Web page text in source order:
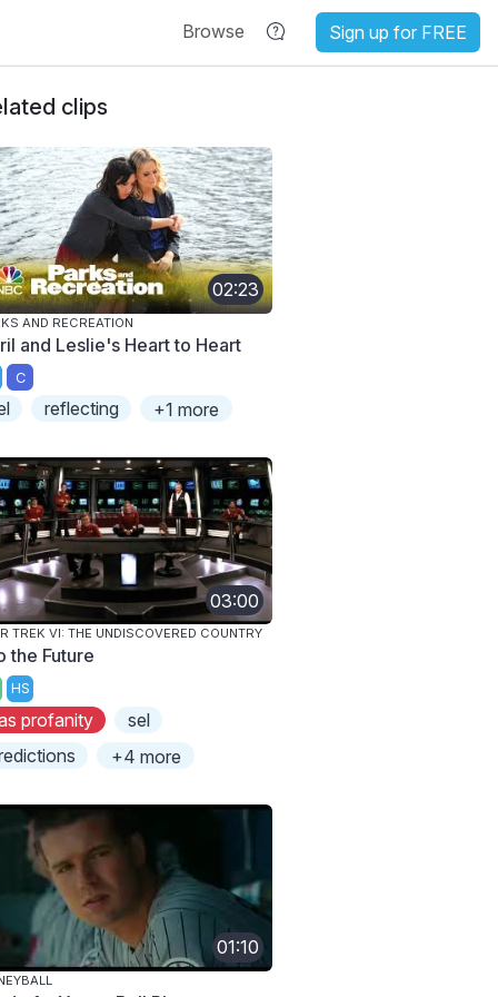
Browse Sign up for FREE
clips
02:23
AND RECREATION
and Leslie's Heart to Heart
C
reflecting +1 more
03:00
TREK VI: THE UNDISCOVERED COUNTRY
the Future
HS
profanity
sel
+4 more
01:10